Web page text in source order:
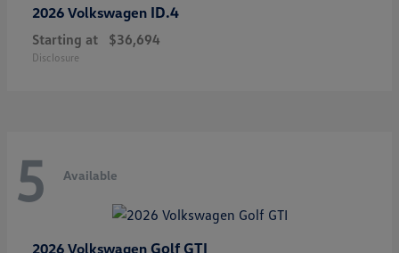
2026 Volkswagen ID.4
Starting at $36,694
Disclosure
5 Available
2026 Volkswagen Golf GTI